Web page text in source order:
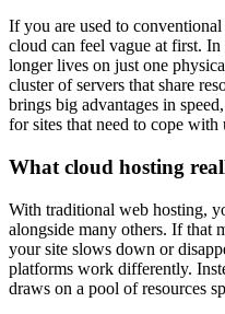
If you are used to
cloud can feel vague at first.
longer lives on just one
cluster of servers that share
brings big advantages in
for sites that need to cope with
What cloud hosting
With traditional web hosting,
alongside many others. If that
your site slows down or
platforms work differently.
draws on a pool of resources